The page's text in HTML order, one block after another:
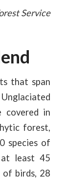
Service
that span
covered in
forest,
species of
least 45
of birds, 28